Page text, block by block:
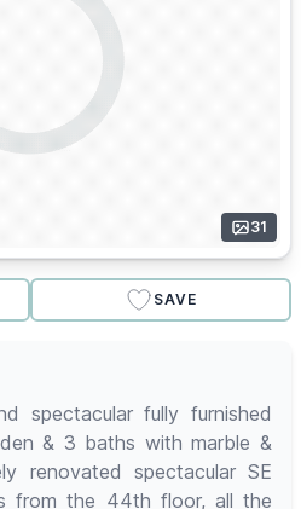
31
SAVE
spectacular fully furnished
& 3 baths with marble &
renovated spectacular SE
from the 44th floor, all the